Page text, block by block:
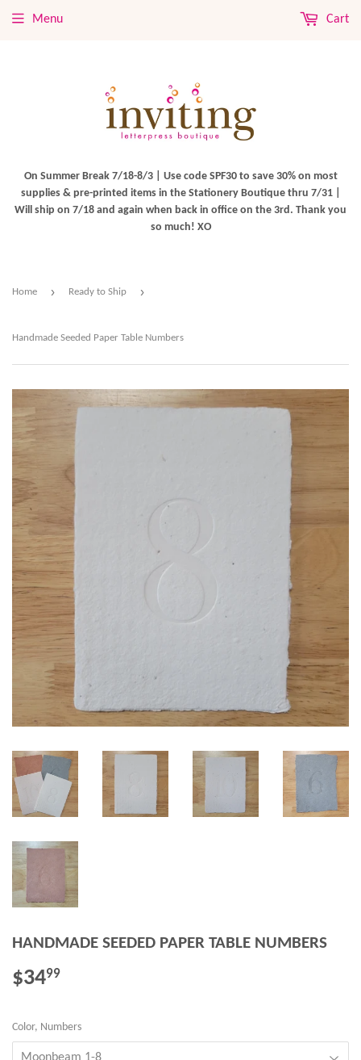
On Summer Break 7/18-8/3 | Use code SPF30 to save 30% on most
supplies & pre-printed items in the Stationery Boutique thru 7/31 |
Will ship on 7/18 and again when back in office on the 3rd. Thank you
so much! XO
Menu Cart
Home › Ready to Ship ›
Handmade Seeded Paper Table Numbers
HANDMADE SEEDED PAPER TABLE NUMBERS
$3499
Color, Numbers